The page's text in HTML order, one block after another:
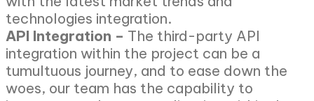
technologies integration.
API Integration – The third-party API
integration within the project can be a
tumultuous journey, and to ease down the
woes, our team has the capability to